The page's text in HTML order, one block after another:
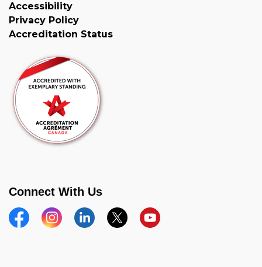
Accessibility
Privacy Policy
Accreditation Status
Connect With Us
FacebookInstagramLinkedinTwitterYouTube